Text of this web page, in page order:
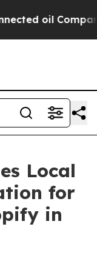
oil
Local
for
in